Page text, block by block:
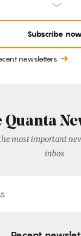
Subscribe
newsletters
Quanta
most important
inbox